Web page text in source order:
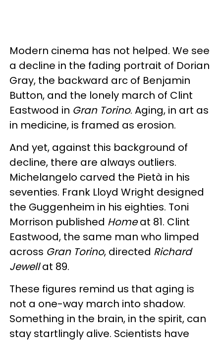
Modern cinema has not helped. We see
a decline in the fading portrait of Dorian
Gray, the backward arc of Benjamin
Button, and the lonely march of Clint
Eastwood in Gran Torino. Aging, in art as
in medicine, is framed as erosion.
And yet, against this background of
decline, there are always outliers.
Michelangelo carved the Pietà in his
seventies. Frank Lloyd Wright designed
the Guggenheim in his eighties. Toni
Morrison published Homeat 81. Clint
Eastwood, the same man who limped
across Gran Torino, directed Richard
Jewellat 89.
These figures remind us that aging is
not a one-way march into shadow.
Something in the brain, in the spirit, can
stay startlingly alive. Scientists have